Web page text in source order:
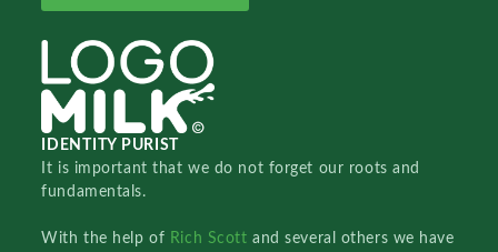
IDENTITY PURIST
It is important that we do not forget our roots and
fundamentals.
With the help of Rich Scottand several others we have